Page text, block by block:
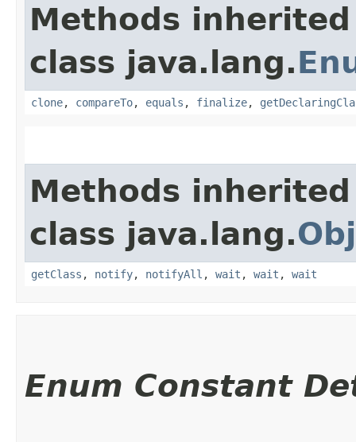
Methods
class java.lang.
clone, compareTo, equals , finalize,
Methods
class java.lang.
getClass , notify, notifyAll , wait , wait , wait
Enum Constant